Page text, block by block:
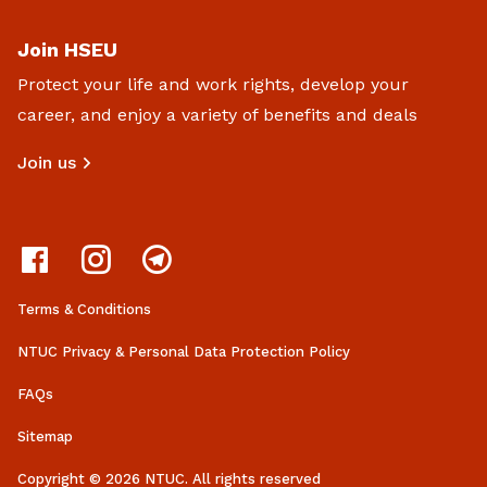
Join HSEU
Protect your life and work rights, develop your
career, and enjoy a variety of benefits and deals
Join us
Terms & Conditions
NTUC Privacy & Personal Data Protection Policy
FAQs
Sitemap
Copyright © 2026 NTUC. All rights reserved